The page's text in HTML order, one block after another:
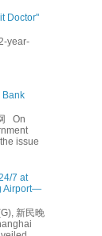
Doctor"
year-
Bank
On
issue
7 at
Airport—
新民晚